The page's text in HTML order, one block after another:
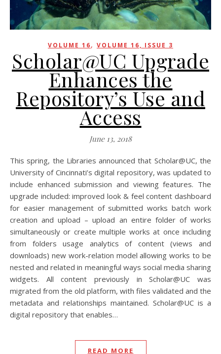
VOLUME 16, VOLUME 16, ISSUE 3
Scholar@UC Upgrade
Enhances the
Repository’s Use and
Access
June 13, 2018
This spring, the Libraries announced that Scholar@UC, the
University of Cincinnati’s digital repository, was updated to
include enhanced submission and viewing features. The
upgrade included: improved look & feel content dashboard
for easier management of submitted works batch work
creation and upload – upload an entire folder of works
simultaneously or create multiple works at once including
from folders usage analytics of content (views and
downloads) new work-relation model allowing works to be
nested and related in meaningful ways social media sharing
widgets. All content previously in Scholar@UC was
migrated from the old platform, with files validated and the
metadata and relationships maintained. Scholar@UC is a
digital repository that enables…
READ MORE